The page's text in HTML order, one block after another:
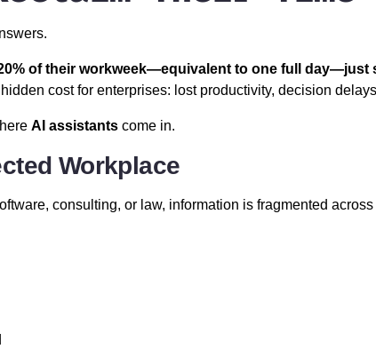
of their workweek—equivalent to one full day—just
cost for enterprises: lost productivity, decision
AI assistants come in.
Workplace
consulting, or law, information is fragmented